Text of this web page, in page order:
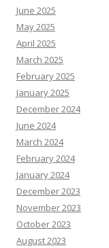
June 2025
May 2025
April 2025
March 2025
February 2025
January 2025
December 2024
June 2024
March 2024
February 2024
January 2024
December 2023
November 2023
October 2023
August 2023